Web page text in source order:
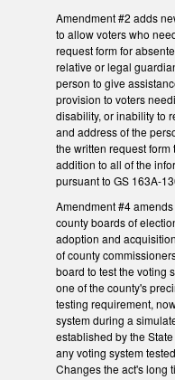
Amendment #2 adds
to allow voters who
request form for
relative or legal
person to give
provision to voters
disability, or inability to
and address of the
the written request
addition to all of the
pursuant to GS 163A-
Amendment #4
county boards of
adoption and
of county
board to test the voting
one of the county's
testing requirement,
system during a
established by the
any voting system
Changes the act's long